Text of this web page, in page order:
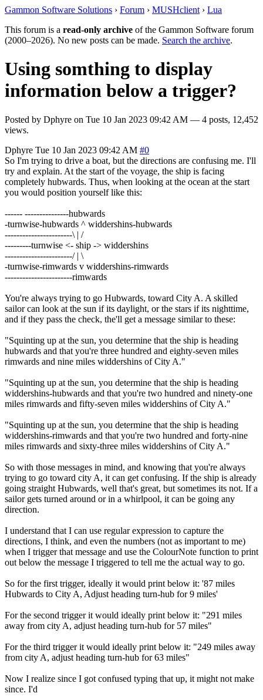
Gammon Software Solutions › Forum › MUSHclient › Lua
This forum is a read-only archive of the Gammon Software forum
(2000–2026). No new posts can be made. Search the archive.
Using somthing to display
information below a trigger?
Posted by Dphyre on Tue 10 Jan 2023 09:42 AM — 4 posts, 12,452
views.
Dphyre Tue 10 Jan 2023 09:42 AM #0
So I'm trying to drive a boat, but the directions are confusing me. I'll
try and explain. At the start of the voyage, the ship is facing
completely hubwards. Thus, when looking at the ocean at the start
you would position yourself like this:
------ ---------------hubwards
-turnwise-hubwards ^ widdershins-hubwards
-----------------------\ | /
---------turnwise <- ship -> widdershins
-----------------------/ | \
-turnwise-rimwards v widdershins-rimwards
-----------------------rimwards
You're always trying to go Hubwards, toward City A. A skilled
sailor can look at the sun if its daylight, or the stars if its nighttime,
and if they pass the check, the'll get a message similar to these:
"Squinting up at the sun, you determine that the ship is heading
hubwards and that you're three hundred and eighty-seven miles
rimwards and nine miles widdershins of City A."
"Squinting up at the sun, you determine that the ship is heading
widdershins-hubwards and that you're two hundred and ninety-one
miles rimwards and fifty-seven miles widdershins of City A."
"Squinting up at the sun, you determine that the ship is heading
widdershins-rimwards and that you're two hundred and forty-nine
miles rimwards and sixty-three miles widdershins of City A."
So with those messages in mind, and knowing that you're always
trying to go toward city A, it can get confusing. If the ship is already
going straight Hubwards, well that's great, but sometimes its not. If a
sailor gets turned around or in a whirlpool, it can be going any
direction.
I understand that I can use regular expression to capture the
directions, I think, and even the numbers (not as important to me)
when I trigger that message and use the ColourNote function to print
out below the message I triggered to tell me the actual way to go.
So for the first trigger, ideally it would print below it: '87 miles
Hubwards to City A, Adjust heading turn-hub for 9 miles'
For the second trigger it would ideally print below it: "291 miles
away from city A, adjust heading turn-hub for 57 miles"
For the third trigger it would ideally print below it: "249 miles away
from city A, adjust heading turn-hub for 63 miles"
Now I realize since I got confused typing that up, it might not make
since. I'd